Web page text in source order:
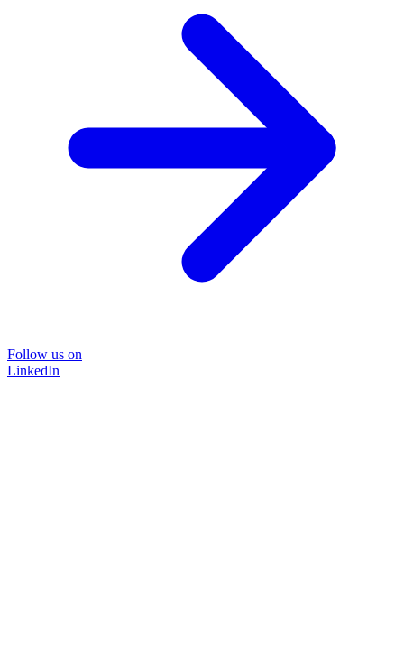
Follow us on
LinkedIn